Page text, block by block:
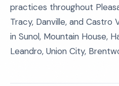
practices throughout
Tracy, Danville, and Castro
in Sunol, Mountain House,
Leandro, Union City,